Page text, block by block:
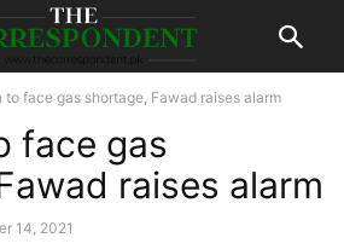
to face gas shortage, Fawad raises alarm
face gas
raises alarm
14, 2021